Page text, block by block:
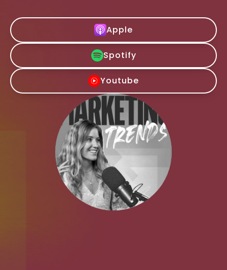
Apple
Spotify
Youtube